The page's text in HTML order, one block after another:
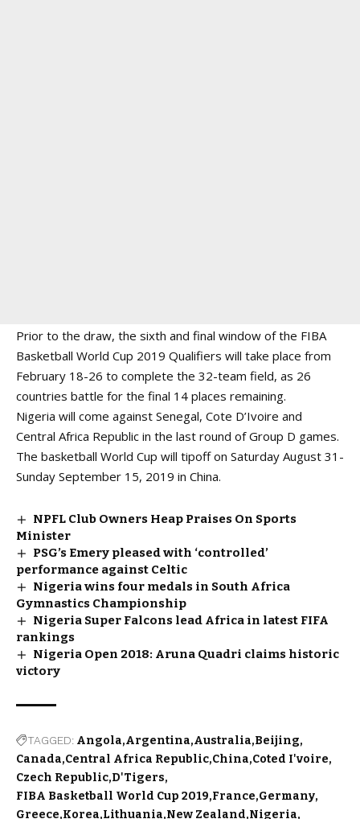
Prior to the draw, the sixth and final window of the FIBA
Basketball World Cup 2019 Qualifiers will take place from
February 18-26 to complete the 32-team field, as 26
countries battle for the final 14 places remaining.
Nigeria will come against Senegal, Cote D’Ivoire and
Central Africa Republic in the last round of Group D games.
The basketball World Cup will tipoff on Saturday August 31-
Sunday September 15, 2019 in China.
NPFL Club Owners Heap Praises On Sports
Minister
PSG’s Emery pleased with ‘controlled’
performance against Celtic
Nigeria wins four medals in South Africa
Gymnastics Championship
Nigeria Super Falcons lead Africa in latest FIFA
rankings
Nigeria Open 2018: Aruna Quadri claims historic
victory
TAGGED: Angola Argentina Australia Beijing
Canada Central Africa Republic China Coted I'voire
Czech Republic D'Tigers
FIBA Basketball World Cup 2019 France Germany
Greece Korea Lithuania New Zealand Nigeria